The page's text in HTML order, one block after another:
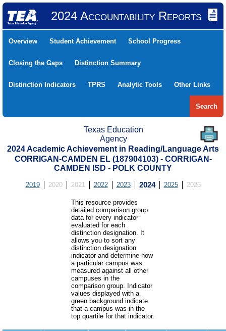
2024 Accountability Reports
Overview Student Achievement School Progress
Closing the Gaps Distinction Summary
Distinction Indicators TPRS Analytic Tools Other Links
Search
Texas Education
Agency
2024 Academic Achievement in Reading/Language Arts
CORRIGAN-CAMDEN EL (187904103) - CORRIGAN-
CAMDEN ISD - POLK COUNTY
2019 2020 2021 2022 2023 2024 2025 2026
This resource provides
detailed comparison group
data for every indicator
evaluated for each
distinction designation. It
allows you to sort any
distinction designation
indicator and determine how
a particular campus was
measured against all other
campuses in the
comparison group. Indicator
values displayed with a
green background indicate
that a campus was in the
top quartile for that indicator.